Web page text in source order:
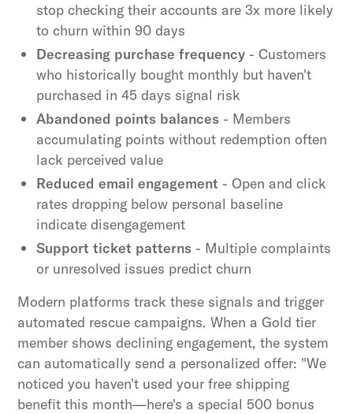
stop checking their accounts are 3x more likely
to churn within 90 days
Decreasing purchase frequency - Customers
who historically bought monthly but haven't
purchased in 45 days signal risk
Abandoned points balances - Members
accumulating points without redemption often
lack perceived value
Reduced email engagement - Open and click
rates dropping below personal baseline
indicate disengagement
Support ticket patterns - Multiple complaints
or unresolved issues predict churn
Modern platforms track these signals and trigger
automated rescue campaigns. When a Gold tier
member shows declining engagement, the system
can automatically send a personalized offer: "We
noticed you haven't used your free shipping
benefit this month—here's a special 500 bonus